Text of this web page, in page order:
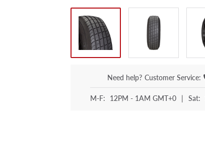
Need help? Customer Service:
M-F: 12PM - 1AM GMT+0 | Sat: